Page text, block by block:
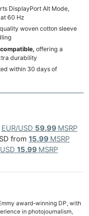
DisplayPort Alt Mode,
60 Hz
woven cotton sleeve
offering a
durability
within 30 days of
EUR/USD 59.99 MSRP
from15.99 MSRP
15.99 MSRP
award-winning DP, with
in photojournalism,